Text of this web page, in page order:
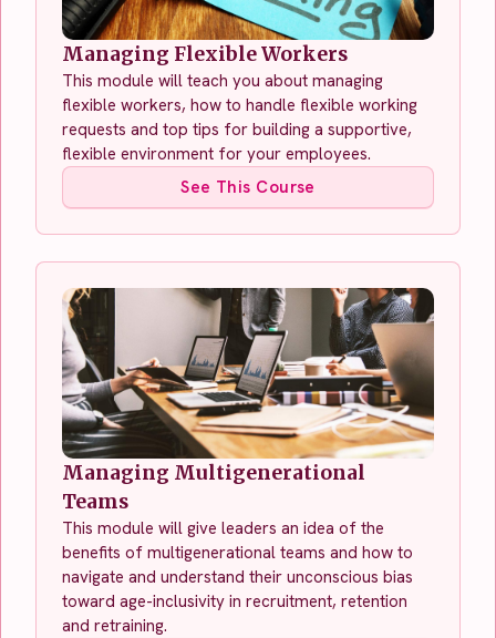
Managing Flexible Workers
This module will teach you about managing
flexible workers, how to handle flexible working
requests and top tips for building a supportive,
flexible environment for your employees.
See This Course
Managing Multigenerational
Teams
This module will give leaders an idea of the
benefits of multigenerational teams and how to
navigate and understand their unconscious bias
toward age-inclusivity in recruitment, retention
and retraining.